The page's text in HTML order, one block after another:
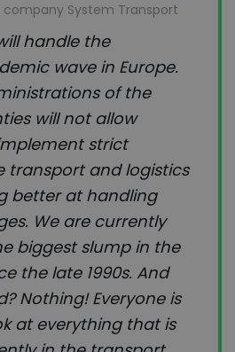
company System Transport
handle the
wave in Europe.
of the
will not allow
strict
transport and logistics
better at handling
We are currently
biggest slump in the
the late 1990s. And
Nothing! Everyone is
at everything that is